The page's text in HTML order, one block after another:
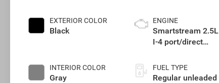
EXTERIOR COLOR
Black
INTERIOR COLOR
Gray
ENGINE
Smartstream 2.5L
I-4 port/direct
CVVT variable
valve control,
FUEL TYPE
Regular unleaded